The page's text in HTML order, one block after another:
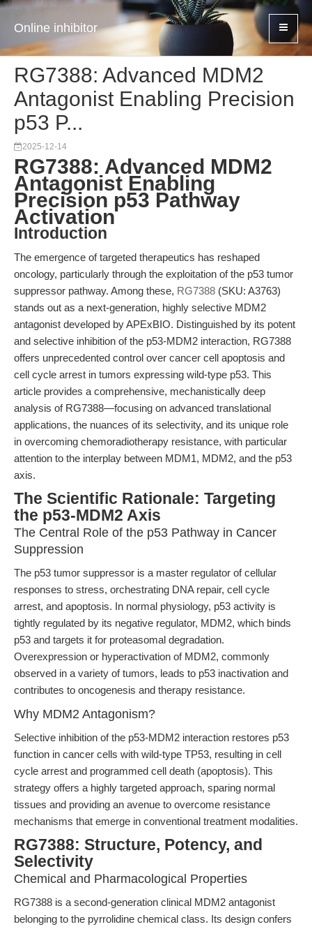
Online inhibitor
RG7388: Advanced MDM2
Antagonist Enabling Precision
p53 P...
2025-12-14
RG7388: Advanced MDM2
Antagonist Enabling
Precision p53 Pathway
Activation
Introduction
The emergence of targeted therapeutics has reshaped
oncology, particularly through the exploitation of the p53 tumor
suppressor pathway. Among these, RG7388 (SKU: A3763)
stands out as a next-generation, highly selective MDM2
antagonist developed by APExBIO. Distinguished by its potent
and selective inhibition of the p53-MDM2 interaction, RG7388
offers unprecedented control over cancer cell apoptosis and
cell cycle arrest in tumors expressing wild-type p53. This
article provides a comprehensive, mechanistically deep
analysis of RG7388—focusing on advanced translational
applications, the nuances of its selectivity, and its unique role
in overcoming chemoradiotherapy resistance, with particular
attention to the interplay between MDM1, MDM2, and the p53
axis.
The Scientific Rationale: Targeting
the p53-MDM2 Axis
The Central Role of the p53 Pathway in Cancer
Suppression
The p53 tumor suppressor is a master regulator of cellular
responses to stress, orchestrating DNA repair, cell cycle
arrest, and apoptosis. In normal physiology, p53 activity is
tightly regulated by its negative regulator, MDM2, which binds
p53 and targets it for proteasomal degradation.
Overexpression or hyperactivation of MDM2, commonly
observed in a variety of tumors, leads to p53 inactivation and
contributes to oncogenesis and therapy resistance.
Why MDM2 Antagonism?
Selective inhibition of the p53-MDM2 interaction restores p53
function in cancer cells with wild-type TP53, resulting in cell
cycle arrest and programmed cell death (apoptosis). This
strategy offers a highly targeted approach, sparing normal
tissues and providing an avenue to overcome resistance
mechanisms that emerge in conventional treatment modalities.
RG7388: Structure, Potency, and
Selectivity
Chemical and Pharmacological Properties
RG7388 is a second-generation clinical MDM2 antagonist
belonging to the pyrrolidine chemical class. Its design confers